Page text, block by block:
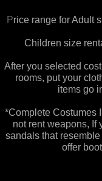
Georgia
New York
California -
North Carolina
Price range for Adult
Children size
After you selected
rooms, put your
items go
*Complete Costumes
not rent weapons, If
sandals that
offer